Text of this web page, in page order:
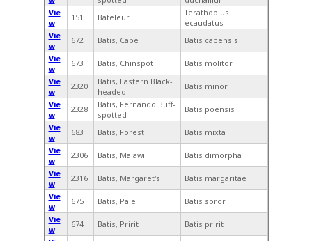
Vie
w
151 Bateleur
Terathopius
ecaudatus
Vie
w
672 Batis, Cape
Batis capensis
Vie
w
673 Batis, Chinspot
Batis molitor
Vie
w
2320
Batis, Eastern Black-
headed
Batis minor
Vie
w
2328
Batis, Fernando Buff-
spotted
Batis poensis
Vie
w
683 Batis, Forest
Batis mixta
Vie
w
2306 Batis, Malawi
Batis dimorpha
Vie
w
2316 Batis, Margaret's
Batis margaritae
Vie
w
675 Batis, Pale
Batis soror
Vie
w
674 Batis, Pririt
Batis pririt